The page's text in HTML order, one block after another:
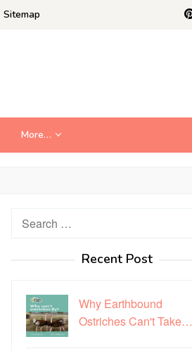
Sitemap
More…
Search
Recent Post
Why Earthbound
Ostriches Can't Take…